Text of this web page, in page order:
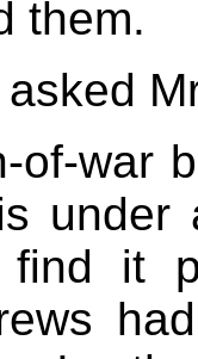
them.
asked
of-war
it